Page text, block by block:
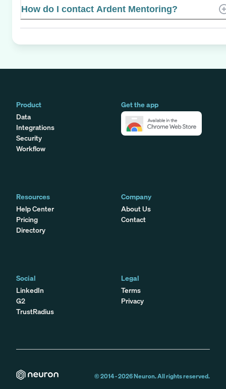
How do I contact Ardent Mentoring?
Product
Data
Integrations
Security
Workflow
Get the app
Resources
Help Center
Pricing
Directory
Company
About Us
Contact
Social
LinkedIn
G2
TrustRadius
Legal
Terms
Privacy
© 2014 -2026Neuron. All rights reserved.